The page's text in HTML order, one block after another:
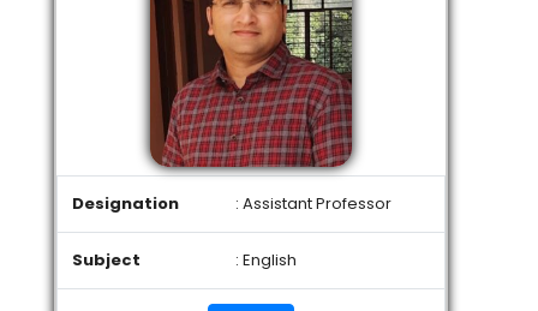
Designation : Assistant Professor
Subject : English